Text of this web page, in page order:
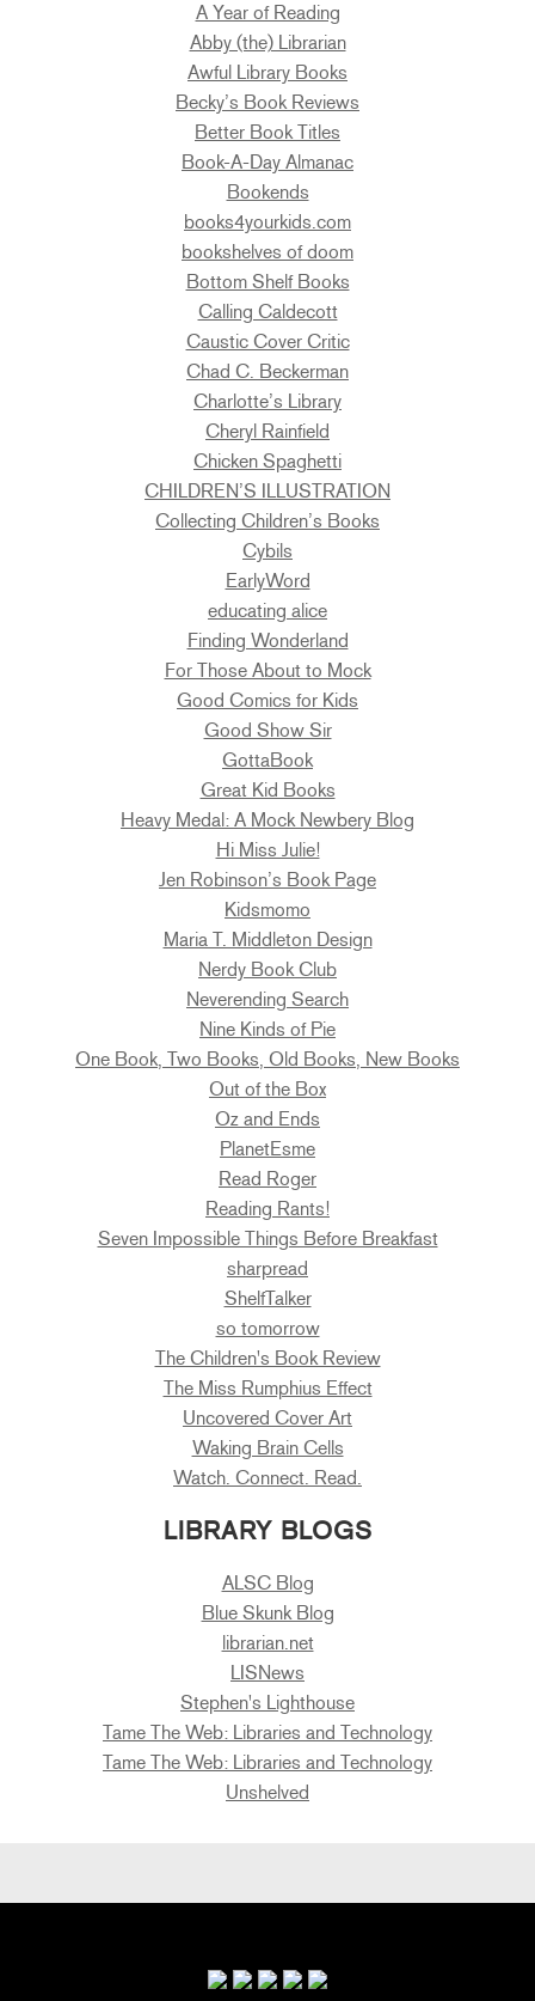
A Year of Reading
Abby (the) Librarian
Awful Library Books
Becky’s Book Reviews
Better Book Titles
Book-A-Day Almanac
Bookends
books4yourkids.com
bookshelves of doom
Bottom Shelf Books
Calling Caldecott
Caustic Cover Critic
Chad C. Beckerman
Charlotte’s Library
Cheryl Rainfield
Chicken Spaghetti
CHILDREN’S ILLUSTRATION
Collecting Children’s Books
Cybils
EarlyWord
educating alice
Finding Wonderland
For Those About to Mock
Good Comics for Kids
Good Show Sir
GottaBook
Great Kid Books
Heavy Medal: A Mock Newbery Blog
Hi Miss Julie!
Jen Robinson’s Book Page
Kidsmomo
Maria T. Middleton Design
Nerdy Book Club
Neverending Search
Nine Kinds of Pie
One Book, Two Books, Old Books, New Books
Out of the Box
Oz and Ends
PlanetEsme
Read Roger
Reading Rants!
Seven Impossible Things Before Breakfast
sharpread
ShelfTalker
so tomorrow
The Children's Book Review
The Miss Rumphius Effect
Uncovered Cover Art
Waking Brain Cells
Watch. Connect. Read.
LIBRARY BLOGS
ALSC Blog
Blue Skunk Blog
librarian.net
LISNews
Stephen's Lighthouse
Tame The Web: Libraries and Technology
Tame The Web: Libraries and Technology
Unshelved